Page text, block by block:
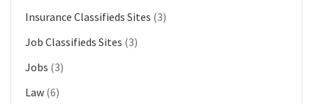
Insurance Classifieds Sites (3)
Job Classifieds Sites (3)
Jobs (3)
Law (6)